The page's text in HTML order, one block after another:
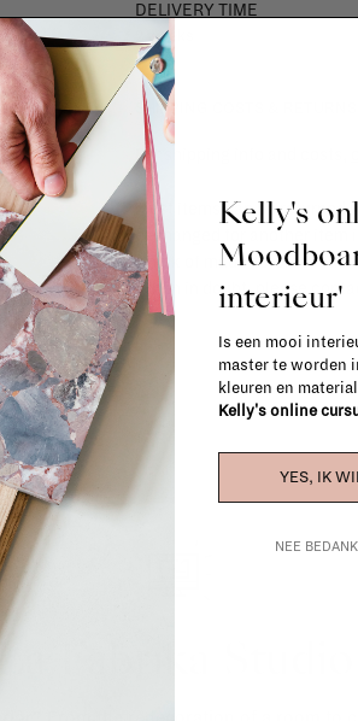
DELIVERY TIME
2 weeks
SHIPPING COSTS & RETURNS
For shipping info and costs,
Most items can be
exchanged for another
(think of made-to-order
When in doubt, please
Fabrika Studio
Kelly's
interieur'
Is een mooi
master te worden
kleuren en
Kelly's online
YES, IK
NEE